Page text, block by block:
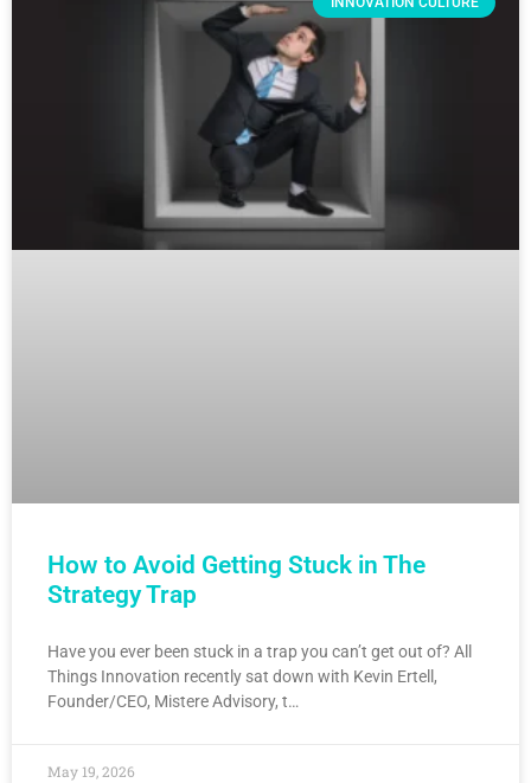
How to Avoid Getting Stuck in The
Strategy Trap
Have you ever been stuck in a trap you can’t get out of? All
Things Innovation recently sat down with Kevin Ertell,
Founder/CEO, Mistere Advisory, t…
May 19, 2026